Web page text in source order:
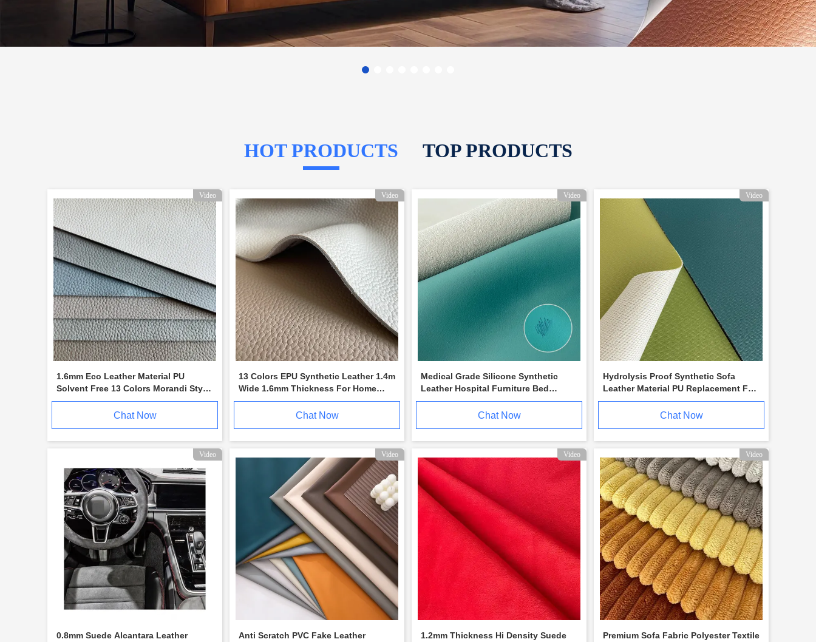
HOT PRODUCTS TOP PRODUCTS
Video
1.6mm Eco Leather Material PU
Solvent Free 13 Colors Morandi Style
Litchi Pattern
Chat Now
Video
13 Colors EPU Synthetic Leather 1.4m
Wide 1.6mm Thickness For Home
Furniture
Chat Now
Video
Medical Grade Silicone Synthetic
Leather Hospital Furniture Bed
Upholstery
Chat Now
Video
Hydrolysis Proof Synthetic Sofa
Leather Material PU Replacement For
Outdoor Use
Chat Now
Video
0.8mm Suede Alcantara Leather
Video
Anti Scratch PVC Fake Leather
Video
1.2mm Thickness Hi Density Suede
Video
Premium Sofa Fabric Polyester Textile